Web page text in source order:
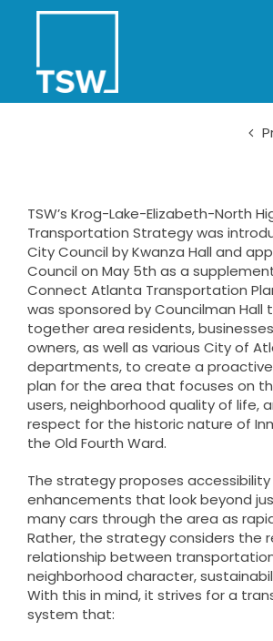
Search
for:
TSW’s Krog-Lake-Elizabeth-North
Transportation Strategy was
City Council by Kwanza Hall and
Council on May 5th as a
Connect Atlanta Transportation
was sponsored by Councilman Hall
together area residents,
owners, as well as various City of
departments, to create a
plan for the area that focuses on
users, neighborhood quality of life,
respect for the historic nature of
the Old Fourth Ward.
The strategy proposes
enhancements that look beyond
many cars through the area as
Rather, the strategy considers the
relationship between
neighborhood character,
With this in mind, it strives for a
system that: